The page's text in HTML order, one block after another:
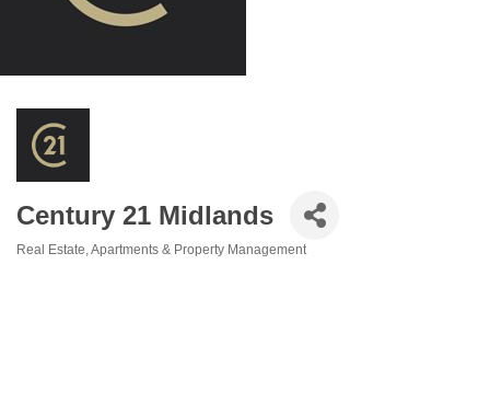
Century 21 Midlands
Real Estate Apartments & Property Management